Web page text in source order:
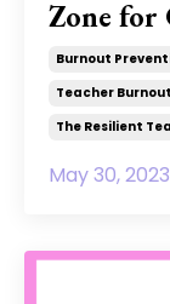
Zone for
Burnout
Teacher Burnout
The Resilient
May 30, 2023